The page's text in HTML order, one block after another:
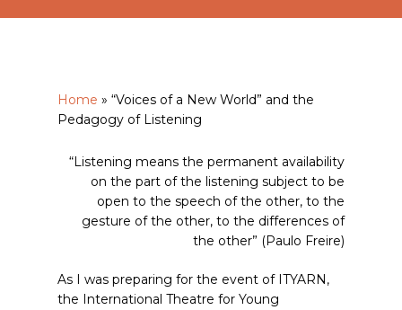
Home » “Voices of a New World” and the
Pedagogy of Listening
“Listening means the permanent availability
on the part of the listening subject to be
open to the speech of the other, to the
gesture of the other, to the differences of
the other” (Paulo Freire)
As I was preparing for the event of ITYARN,
the International Theatre for Young